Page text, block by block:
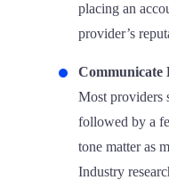
placing an
provider’s
Most providers
followed by a
tone matter as
Industry